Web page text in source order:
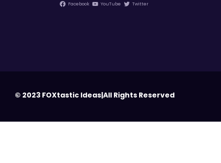
Facebook YouTube Twitter
© 2023 FOXtastic Ideas|All Rights Reserved